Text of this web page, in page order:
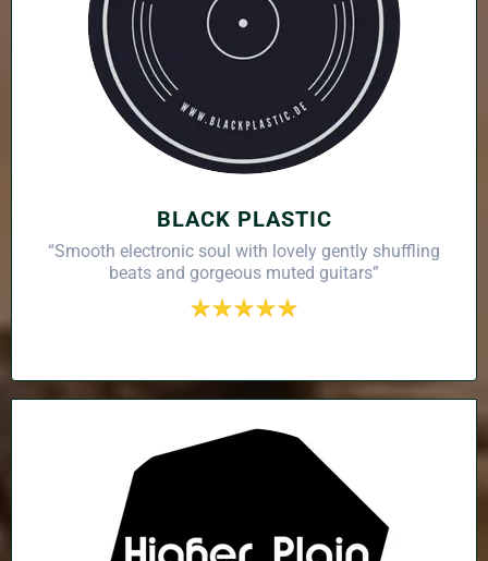
BLACK PLASTIC
“Smooth electronic soul with lovely gently shuffling
beats and gorgeous muted guitars”